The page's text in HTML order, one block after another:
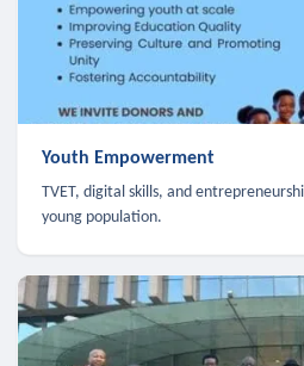
Youth Empowerment
TVET, digital skills, and
young population.